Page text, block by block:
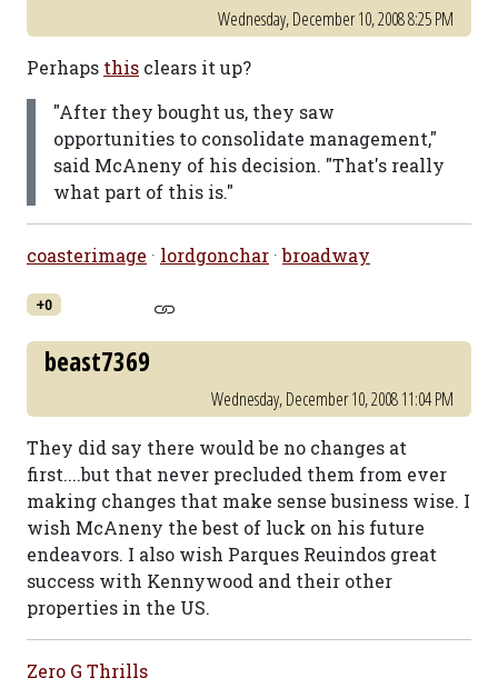
Wednesday, December 10, 2008 8:25 PM
Perhaps this clears it up?
"After they bought us, they saw
opportunities to consolidate management,"
said McAneny of his decision. "That's really
what part of this is."
coasterimage · lordgonchar ·broadway
+0
beast7369
Wednesday, December 10, 2008 11:04 PM
They did say there would be no changes at
first....but that never precluded them from ever
making changes that make sense business wise. I
wish McAneny the best of luck on his future
endeavors. I also wish Parques Reuindos great
success with Kennywood and their other
properties in the US.
Zero G Thrills